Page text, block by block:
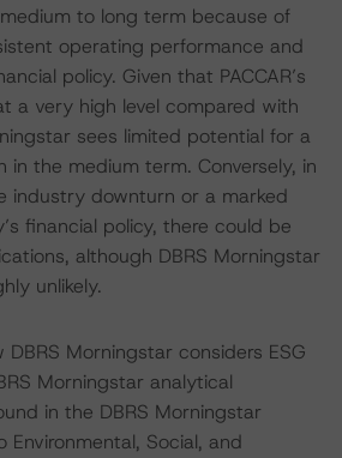
to long term because of
operating performance and
policy. Given that PACCAR’s
a very high level compared with
sees limited potential for a
in the medium term. Conversely, in
industry downturn or a marked
financial policy, there could be
although DBRS Morningstar
unlikely.
Morningstar considers ESG
Morningstar analytical
in the DBRS Morningstar
Environmental, Social, and